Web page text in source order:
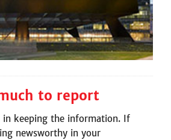
to report
in keeping the information. If
newsworthy in your